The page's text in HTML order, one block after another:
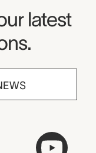
latest